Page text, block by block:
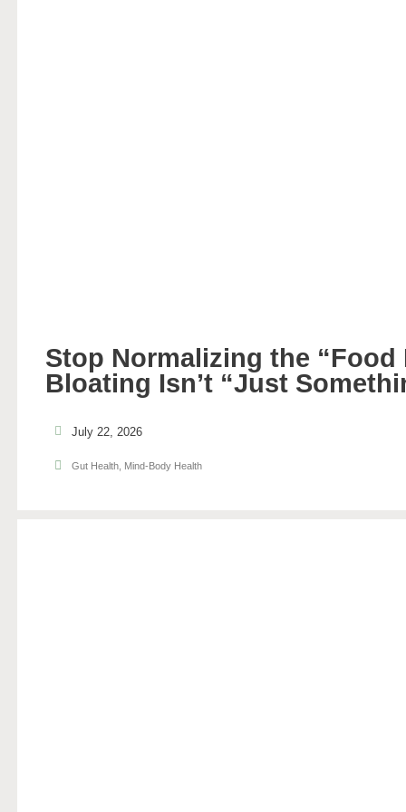
Stop Normalizing the
Bloating Isn’t “Just
July 22, 2026
Gut Health, Mind-Body Health